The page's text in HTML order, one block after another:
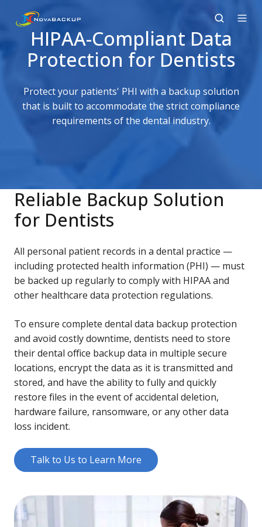
HIPAA-Compliant Data
Protection for Dentists
Protect your patients' PHI with a backup solution
that is built to accommodate the strict compliance
requirements of the dental industry.
Reliable Backup Solution
for Dentists
All personal patient records in a dental practice —
including protected health information (PHI) — must
be backed up regularly to comply with HIPAA and
other healthcare data protection regulations.
To ensure complete dental data backup protection
and avoid costly downtime, dentists need to store
their dental office backup data in multiple secure
locations, encrypt the data as it is transmitted and
stored, and have the ability to fully and quickly
restore files in the event of accidental deletion,
hardware failure, ransomware, or any other data
loss incident.
Talk to Us to Learn More